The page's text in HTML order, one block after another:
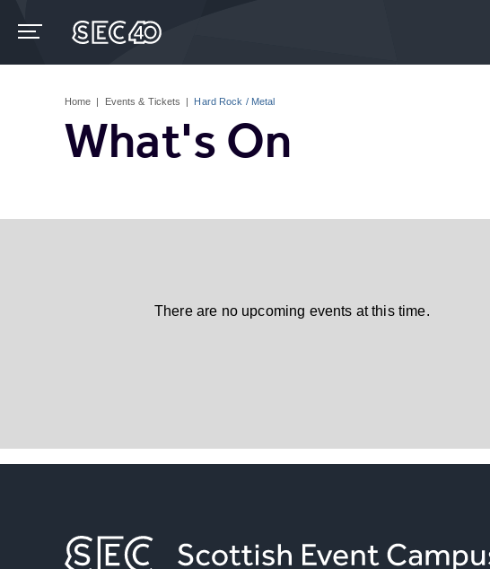
content
Home | Events & Tickets | Hard Rock / Metal
What's On
There are no upcoming events at this time.